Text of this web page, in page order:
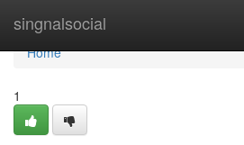
singnalsocial
Home
Home
1